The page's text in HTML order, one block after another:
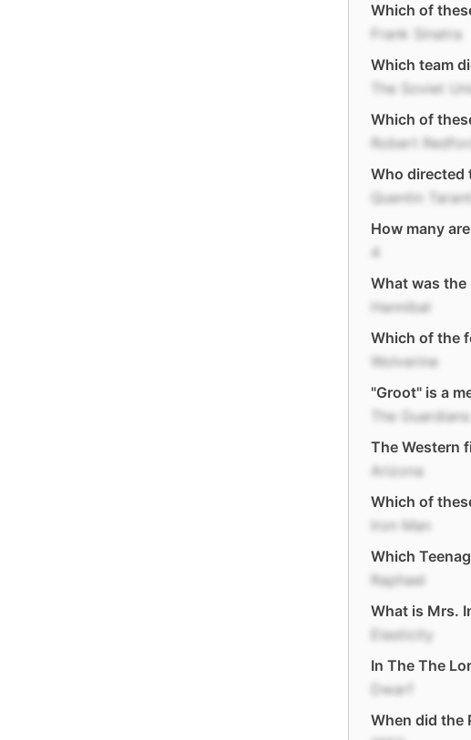
Which of
Frank Sinatra
Which team
The Soviet
Which of
Robert
Who directed
Quentin
How many
4
What was the
Hannibal
Which of the
Wolverine
"Groot" is a
The
The Western
Arizona
Which of
Iron Man
Which
Raphael
What is Mrs.
Elasticity
In The The
Dwarf
When did the